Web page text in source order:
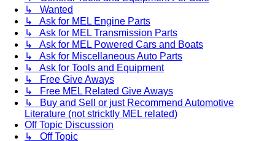
↳ Wanted
↳ Ask for MEL Engine Parts
↳ Ask for MEL Transmission Parts
↳ Ask for MEL Powered Cars and Boats
↳ Ask for Miscellaneous Auto Parts
↳ Ask for Tools and Equipment
↳ Free Give Aways
↳ Free MEL Related Give Aways
↳ Buy and Sell or just Recommend Automotive
Literature (not stricktly MEL related)
Off Topic Discussion
↳ Off Topic